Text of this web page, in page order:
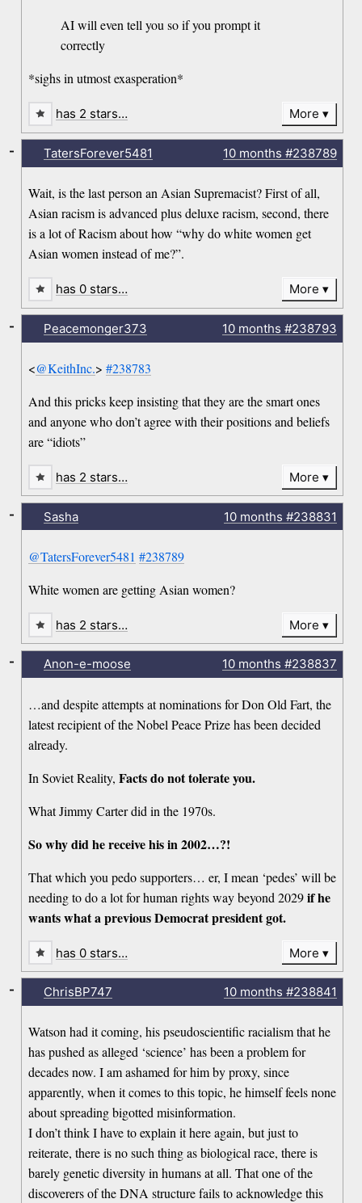
AI will even tell you so if you prompt it
correctly
*sighs in utmost exasperation*
has 2 stars… More
TatersForever5481 10 months #238789
Wait, is the last person an Asian Supremacist? First of all,
Asian racism is advanced plus deluxe racism, second, there
is a lot of Racism about how “why do white women get
Asian women instead of me?”.
-
has 0 stars… More
Peacemonger373 10 months #238793
<@KeithInc.>#238783
And this pricks keep insisting that they are the smart ones
and anyone who don’t agree with their positions and beliefs
are “idiots”
-
has 2 stars… More
Sasha 10 months #238831
@TatersForever5481 #238789
White women are getting Asian women?
-
has 2 stars… More
Anon-e-moose 10 months #238837
…and despite attempts at nominations for Don Old Fart, the
latest recipient of the Nobel Peace Prize has been decided
already.
In Soviet Reality,Facts do not tolerate you.
What Jimmy Carter did in the 1970s.
So why did he receive his in 2002…?!
That which you pedo supporters… er, I mean ‘pedes’ will be
needing to do a lot for human rights way beyond 2029if he
wants what a previous Democrat president got.
-
has 0 stars… More
ChrisBP747 10 months #238841
Watson had it coming, his pseudoscientific racialism that he
has pushed as alleged ‘science’ has been a problem for
decades now. I am ashamed for him by proxy, since
apparently, when it comes to this topic, he himself feels none
about spreading bigotted misinformation.
I don’t think I have to explain it here again, but just to
reiterate, there is no such thing as biological race, there is
barely genetic diversity in humans at all. That one of the
discoverers of the DNA structure fails to acknowledge this
-